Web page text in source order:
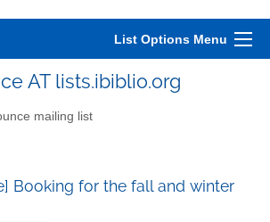
List Options Menu
AT lists.ibiblio.org
mailing list
Booking for the fall and winter